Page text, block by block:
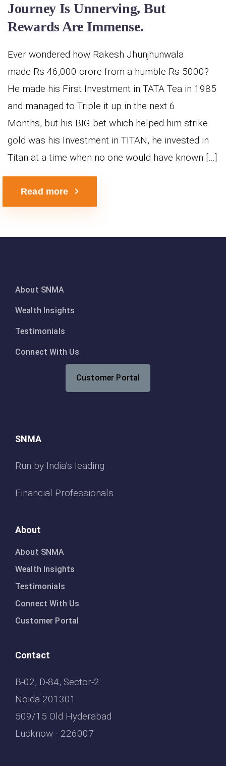
Journey Is Unnerving, But
Rewards Are Immense.
Ever wondered how Rakesh Jhunjhunwala
made Rs 46,000 crore from a humble Rs 5000?
He made his First Investment in TATA Tea in 1985
and managed to Triple it up in the next 6
Months, but his BIG bet which helped him strike
gold was his Investment in TITAN, he invested in
Titan at a time when no one would have known […]
Read more
About SNMA
Wealth Insights
Testimonials
Connect With Us
Customer Portal
SNMA
Run by India’s leading
Financial Professionals.
About
About SNMA
Wealth Insights
Testimonials
Connect With Us
Customer Portal
Contact
B-02, D-84, Sector-2
Noida 201301
509/15 Old Hyderabad
Lucknow - 226007